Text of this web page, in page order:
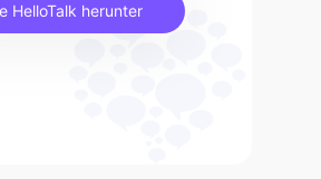
HelloTalk herunter